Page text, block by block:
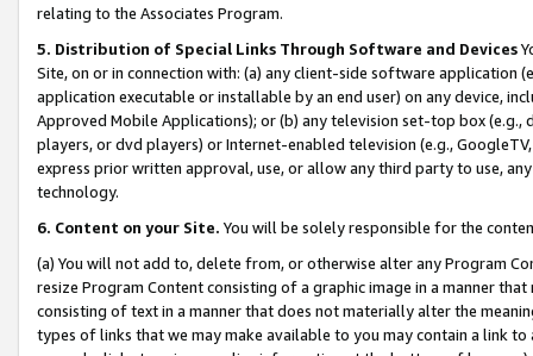
relating to the Associates Program.
5. Distribution of Special Links Through Software and Devices
Site, on or in connection with: (a) any client-side software application
application executable or installable by an end user) on any device,
Approved Mobile Applications); or (b) any television set-top box
players, or dvd players) or Internet-enabled television (e.g.,
express prior written approval, use, or allow any third party to use,
technology.
6. Content on your Site. You will be solely responsible for the
(a) You will not add to, delete from, or otherwise alter any Program
resize Program Content consisting of a graphic image in a manner
consisting of text in a manner that does not materially alter the
types of links that we may make available to you may contain a link